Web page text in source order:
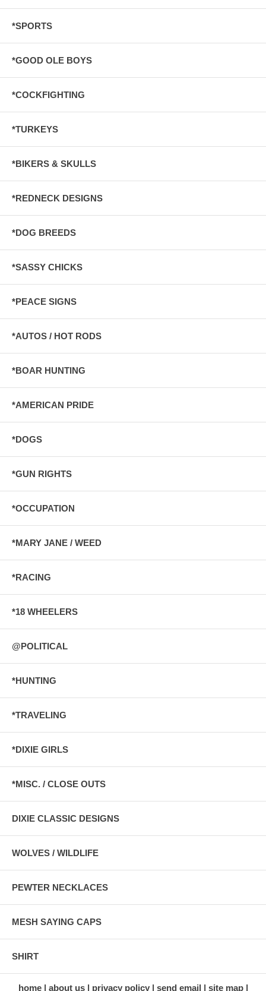
*SPORTS
*GOOD OLE BOYS
*COCKFIGHTING
*TURKEYS
*BIKERS & SKULLS
*REDNECK DESIGNS
*DOG BREEDS
*SASSY CHICKS
*PEACE SIGNS
*AUTOS / HOT RODS
*BOAR HUNTING
*AMERICAN PRIDE
*DOGS
*GUN RIGHTS
*OCCUPATION
*MARY JANE / WEED
*RACING
*18 WHEELERS
@POLITICAL
*HUNTING
*TRAVELING
*DIXIE GIRLS
*MISC. / CLOSE OUTS
DIXIE CLASSIC DESIGNS
WOLVES / WILDLIFE
PEWTER NECKLACES
MESH SAYING CAPS
SHIRT
home about us privacy policy send email site map